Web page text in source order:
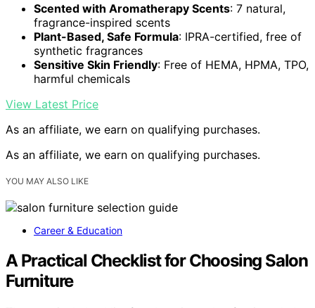
Scented with Aromatherapy Scents: 7 natural,
fragrance-inspired scents
Plant-Based, Safe Formula: IPRA-certified, free of
synthetic fragrances
Sensitive Skin Friendly: Free of HEMA, HPMA, TPO,
harmful chemicals
View Latest Price
As an affiliate, we earn on qualifying purchases.
As an affiliate, we earn on qualifying purchases.
YOU MAY ALSO LIKE
Career & Education
A Practical Checklist for Choosing Salon
Furniture